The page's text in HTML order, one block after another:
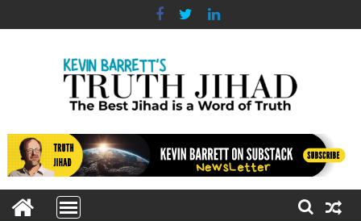
to